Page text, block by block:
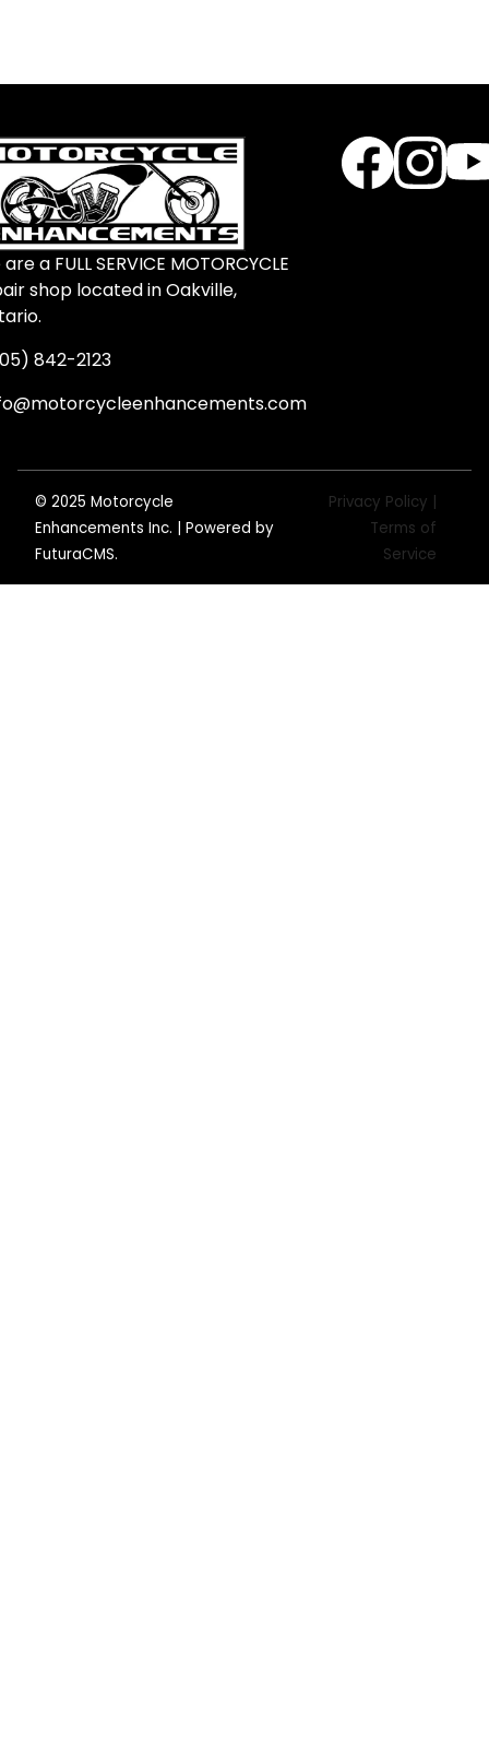
a FULL SERVICE MOTORCYCLE
shop located in Oakville,
842-2123
© 2025 Motorcycle
Enhancements Inc. | Powered by
FuturaCMS.
Privacy Policy |
Terms of
Service